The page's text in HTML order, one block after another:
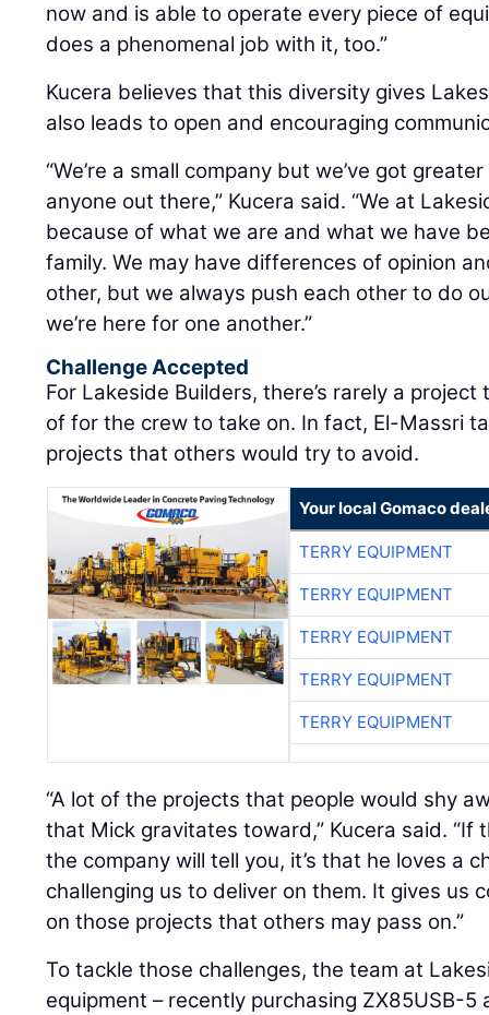
now and is able to operate every piece of
does a phenomenal job with it, too.”
Kucera believes that this diversity gives
also leads to open and encouraging
“We’re a small company but we’ve got
anyone out there,” Kucera said. “We at
because of what we are and what we have
family. We may have differences of opinion
other, but we always push each other to do
we’re here for one another.”
Challenge Accepted
For Lakeside Builders, there’s rarely a
of for the crew to take on. In fact, El-Massri
projects that others would try to avoid.
Your local Gomaco
TERRY EQUIPMENT
TERRY EQUIPMENT
TERRY EQUIPMENT
TERRY EQUIPMENT
TERRY EQUIPMENT
“A lot of the projects that people would shy
that Mick gravitates toward,” Kucera said. “If
the company will tell you, it’s that he loves a
challenging us to deliver on them. It gives us
on those projects that others may pass on.”
To tackle those challenges, the team at
equipment – recently purchasing ZX85USB-